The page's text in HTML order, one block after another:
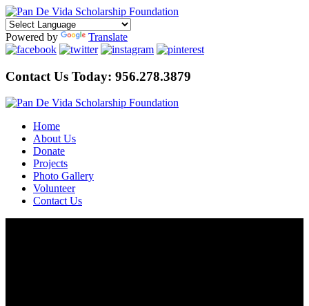
Powered by Translate
Contact Us Today: 956.278.3879
Home
About Us
Donate
Projects
Photo Gallery
Volunteer
Contact Us